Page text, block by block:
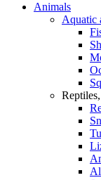
Animals
Aquatic